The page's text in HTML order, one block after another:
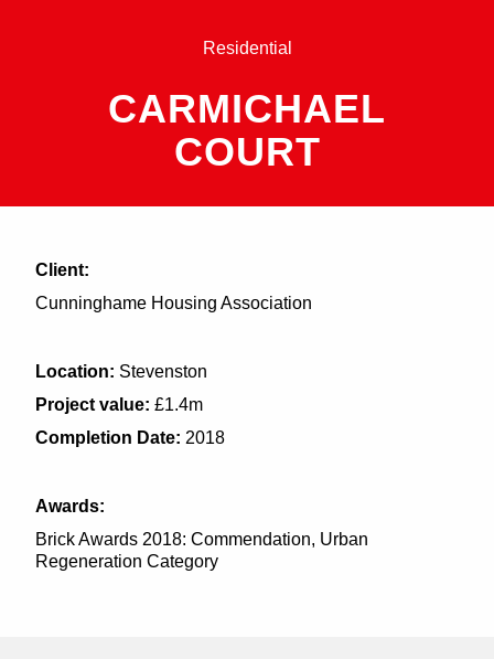
Residential
CARMICHAEL
COURT
Client:
Cunninghame Housing Association
Location: Stevenston
Project value: £1.4m
Completion Date: 2018
Awards:
Brick Awards 2018: Commendation, Urban
Regeneration Category